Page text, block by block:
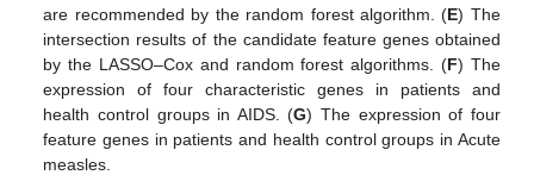
are recommended by the random forest algorithm. (E) The
intersection results of the candidate feature genes obtained
by the LASSO–Cox and random forest algorithms. (F) The
expression of four characteristic genes in patients and
health control groups in AIDS. (G) The expression of four
feature genes in patients and health control groups in Acute
measles.